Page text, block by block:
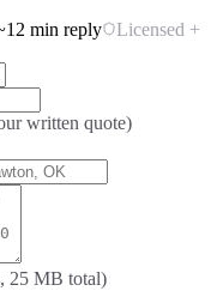
min reply
Licensed +
written quote)
25 MB total)